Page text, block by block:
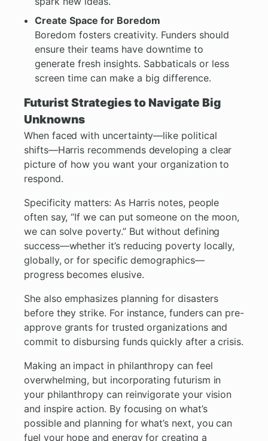
Create Space for Boredom
Boredom fosters creativity. Funders should
ensure their teams have downtime to
generate fresh insights. Sabbaticals or less
screen time can make a big difference.
Futurist Strategies to Navigate Big
Unknowns
When faced with uncertainty—like political
shifts—Harris recommends developing a clear
picture of how you want your organization to
respond.
Specificity matters: As Harris notes, people
often say, “If we can put someone on the moon,
we can solve poverty.” But without defining
success—whether it’s reducing poverty locally,
globally, or for specific demographics—
progress becomes elusive.
She also emphasizes planning for disasters
before they strike. For instance, funders can pre-
approve grants for trusted organizations and
commit to disbursing funds quickly after a crisis.
Making an impact in philanthropy can feel
overwhelming, but incorporating futurism in
your philanthropy can reinvigorate your vision
and inspire action. By focusing on what’s
possible and planning for what’s next, you can
fuel your hope and energy for creating a